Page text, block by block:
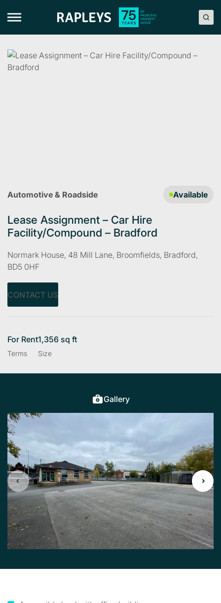
Automotive & Roadside Available
Lease Assignment – Car Hire
Facility/Compound – Bradford
Normark House, 48 Mill Lane, Broomfields, Bradford,
BD5 0HF
CONTACT US
For Rent
Terms
1,356 sq ft
Size
Gallery